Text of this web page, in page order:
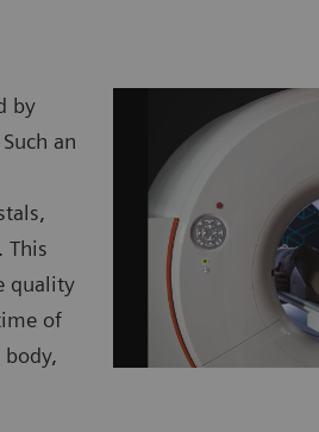
by
an
This
quality
of